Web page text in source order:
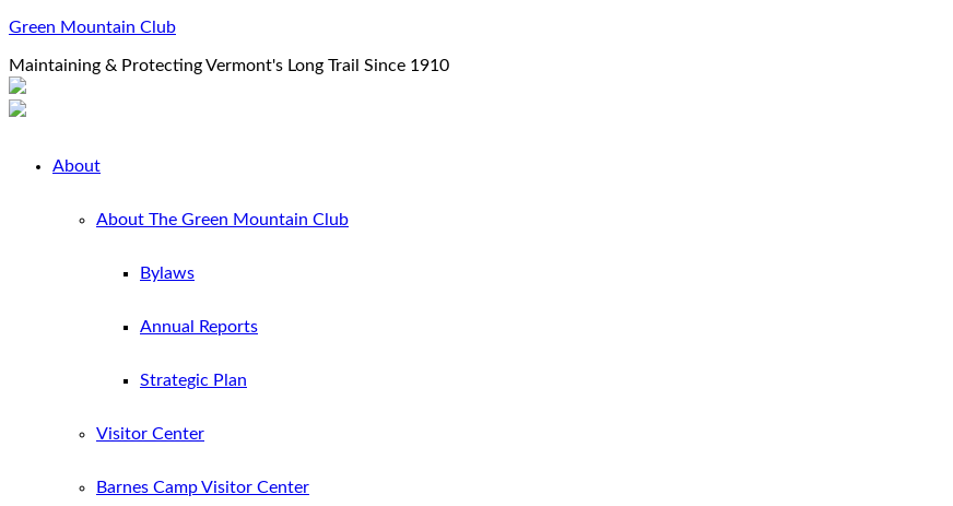
Green Mountain Club
Maintaining & Protecting Vermont's Long Trail Since 1910
About
About The Green Mountain Club
Bylaws
Annual Reports
Strategic Plan
Visitor Center
Barnes Camp Visitor Center